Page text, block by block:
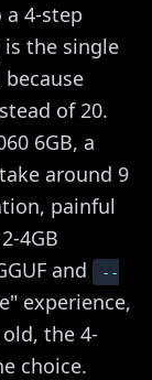
4-step
is the single
of 20.
6GB, a
around 9
painful
4GB
and
--
experience,
the 4-
choice.